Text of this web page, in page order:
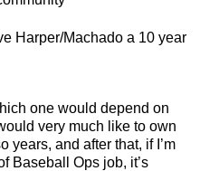
Harper/Machado a 10 year
one would depend on
very much like to own
years, and after that, if I’m
Baseball Ops job, it’s